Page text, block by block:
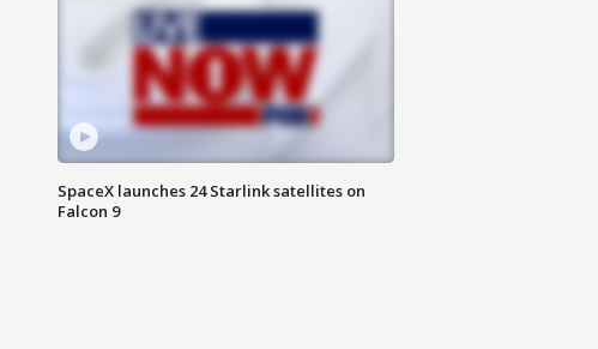
SpaceX launches 24 Starlink satellites on
Falcon 9